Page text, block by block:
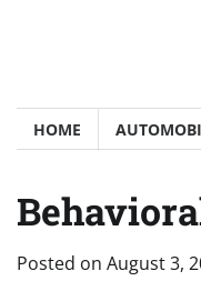
HOME
Posted on August 3,